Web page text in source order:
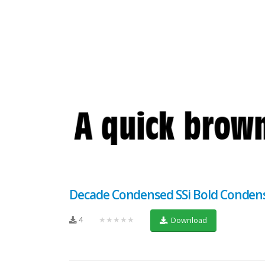
Decade Condensed SSi Bold
4 ★★★★★ Download